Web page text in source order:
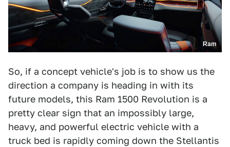
Ram
So, if a concept vehicle's job is to show us the
direction a company is heading in with its
future models, this Ram 1500 Revolution is a
pretty clear sign that an impossibly large,
heavy, and powerful electric vehicle with a
truck bed is rapidly coming down the Stellantis